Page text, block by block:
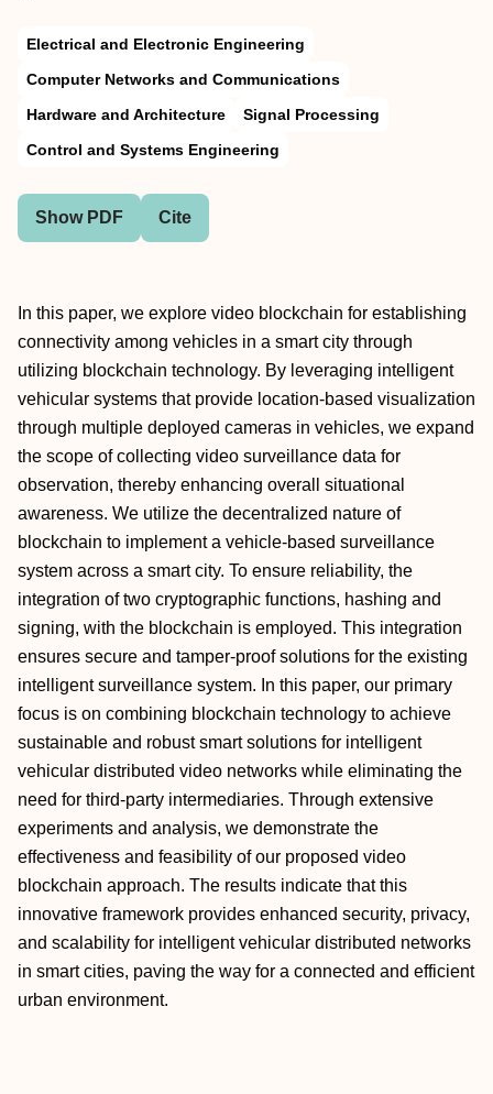
Electrical and Electronic Engineering
Computer Networks and Communications
Hardware and Architecture
Signal Processing
Control and Systems Engineering
Show PDF Cite
In this paper, we explore video blockchain for establishing
connectivity among vehicles in a smart city through
utilizing blockchain technology. By leveraging intelligent
vehicular systems that provide location-based visualization
through multiple deployed cameras in vehicles, we expand
the scope of collecting video surveillance data for
observation, thereby enhancing overall situational
awareness. We utilize the decentralized nature of
blockchain to implement a vehicle-based surveillance
system across a smart city. To ensure reliability, the
integration of two cryptographic functions, hashing and
signing, with the blockchain is employed. This integration
ensures secure and tamper-proof solutions for the existing
intelligent surveillance system. In this paper, our primary
focus is on combining blockchain technology to achieve
sustainable and robust smart solutions for intelligent
vehicular distributed video networks while eliminating the
need for third-party intermediaries. Through extensive
experiments and analysis, we demonstrate the
effectiveness and feasibility of our proposed video
blockchain approach. The results indicate that this
innovative framework provides enhanced security, privacy,
and scalability for intelligent vehicular distributed networks
in smart cities, paving the way for a connected and efficient
urban environment.